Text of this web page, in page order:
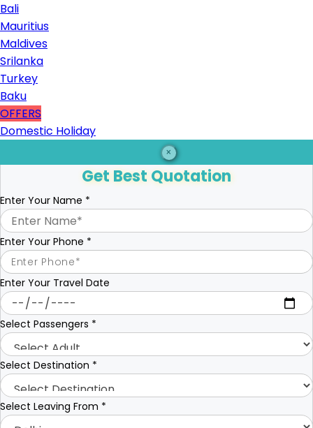
Bali
Mauritius
Maldives
Srilanka
Turkey
Baku
OFFERS
Domestic Holiday
×
Get Best Quotation
Enter Your Name *
Enter Your Phone *
Enter Your Travel Date
Select Passengers *
Select Destination *
Select Leaving From *